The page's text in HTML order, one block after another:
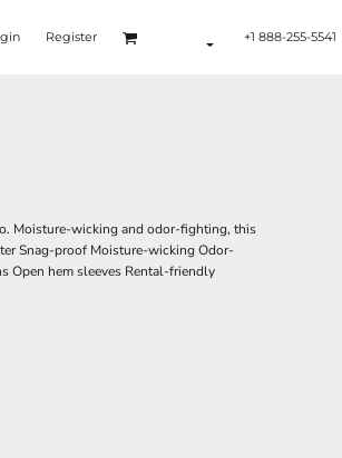
Register +1 888-255-5541
Moisture-wicking and odor-fighting, this
Snag-proof Moisture-wicking Odor-
Open hem sleeves Rental-friendly